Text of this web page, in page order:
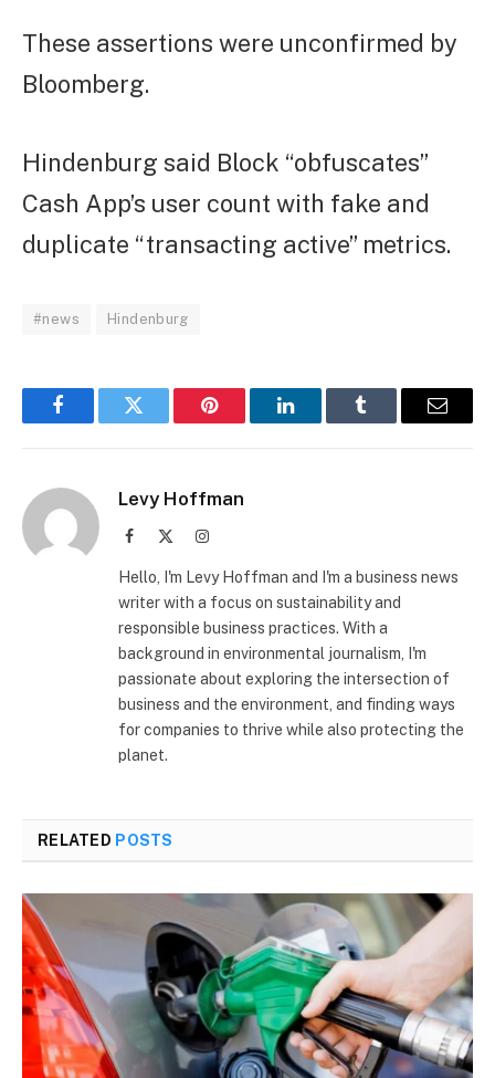
These assertions were unconfirmed by
Bloomberg.
Hindenburg said Block “obfuscates”
Cash App’s user count with fake and
duplicate “transacting active” metrics.
#news Hindenburg
FacebookTwitter Pinterest LinkedInTumblr Email
Levy Hoffman
Facebook Instagram
Hello, I'm Levy Hoffman and I'm a business news
writer with a focus on sustainability and
responsible business practices. With a
background in environmental journalism, I'm
passionate about exploring the intersection of
business and the environment, and finding ways
for companies to thrive while also protecting the
planet.
RELATED POSTS